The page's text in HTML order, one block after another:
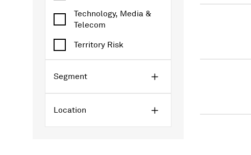
Technology, Media &
Telecom
Territory Risk
Segment
Location